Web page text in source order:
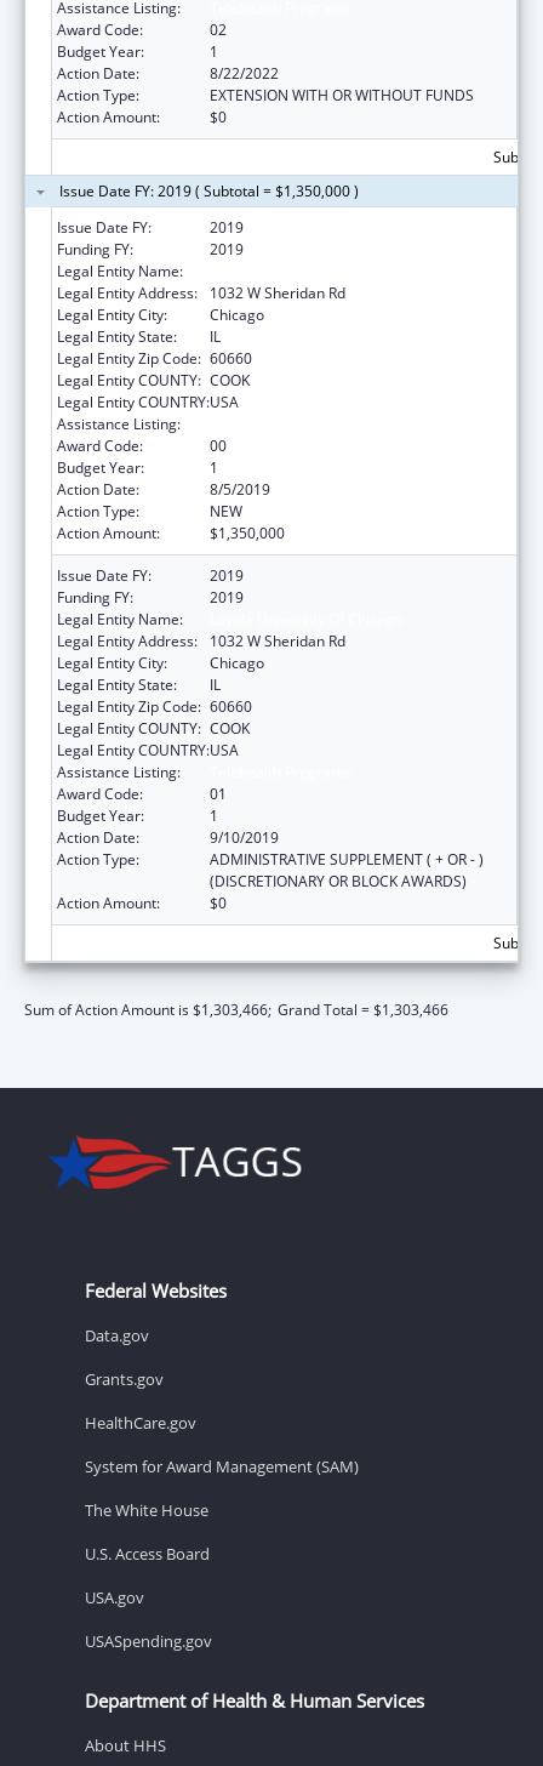
Assistance Listing:
Award Code:
02
Budget Year:
1
Action Date:
8/22/2022
Action Type:
EXTENSION WITH OR WITHOUT FUNDS
Action Amount:
$0
Issue Date FY: 2019 ( Subtotal = $1,350,000 )
Issue Date FY:
2019
Funding FY:
2019
Legal Entity Name:
Legal Entity Address:
1032 W Sheridan Rd
Legal Entity City:
Chicago
Legal Entity State:
IL
Legal Entity Zip Code: 60660
Legal Entity COUNTY: COOK
Legal Entity COUNTRY:USA
Assistance Listing:
Award Code:
00
Budget Year:
1
Action Date:
8/5/2019
Action Type:
NEW
Action Amount:
$1,350,000
Issue Date FY:
2019
Funding FY:
2019
Legal Entity Name:
Legal Entity Address:
1032 W Sheridan Rd
Legal Entity City:
Chicago
Legal Entity State:
IL
Legal Entity Zip Code: 60660
Legal Entity COUNTY: COOK
Legal Entity COUNTRY:USA
Assistance Listing:
Award Code:
01
Budget Year:
1
Action Date:
9/10/2019
Action Type:
ADMINISTRATIVE SUPPLEMENT ( + OR - )
(DISCRETIONARY OR BLOCK AWARDS)
Action Amount:
$0
Sum of Action Amount is $1,303,466; Grand Total = $1,303,466
Federal Websites
Data.gov
Grants.gov
HealthCare.gov
System for Award Management (SAM)
The White House
U.S. Access Board
USA.gov
USASpending.gov
Department of Health & Human Services
About HHS